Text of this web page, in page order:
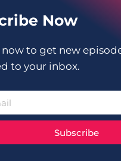
Now
now to get new
to your inbox.
Subscribe